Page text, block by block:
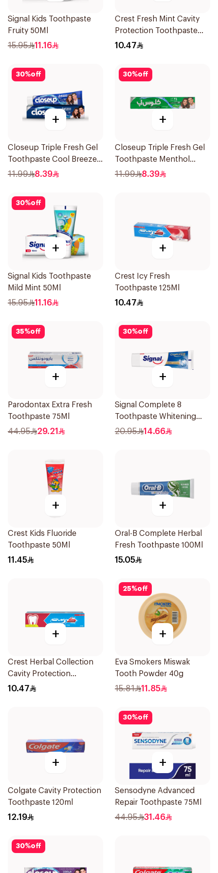
Signal Kids Toothpaste
Fruity 50Ml
15.95 11.16
Crest Fresh Mint Cavity
Protection Toothpaste
125Ml
10.47
30%off
+
Closeup Triple Fresh Gel
Toothpaste Cool Breeze
120Ml
11.99 8.39
30%off
+
Closeup Triple Fresh Gel
Toothpaste Menthol
Fresh 120Ml
11.99 8.39
30%off
+
Signal Kids Toothpaste
Mild Mint 50Ml
15.95 11.16
+
Crest Icy Fresh
Toothpaste 125Ml
10.47
35%off
+
Parodontax Extra Fresh
Toothpaste 75Ml
44.95 29.21
30%off
+
Signal Complete 8
Toothpaste Whitening
75Ml
20.95 14.66
+
Crest Kids Fluoride
Toothpaste 50Ml
11.45
+
Oral-B Complete Herbal
Fresh Toothpaste 100Ml
15.05
+
Crest Herbal Collection
Cavity Protection
Toothpaste 125Ml
10.47
25%off
+
Eva Smokers Miswak
Tooth Powder 40g
15.81 11.85
+
Colgate Cavity Protection
Toothpaste 120ml
12.19
30%off
+
Sensodyne Advanced
Repair Toothpaste 75Ml
44.95 31.46
30%off